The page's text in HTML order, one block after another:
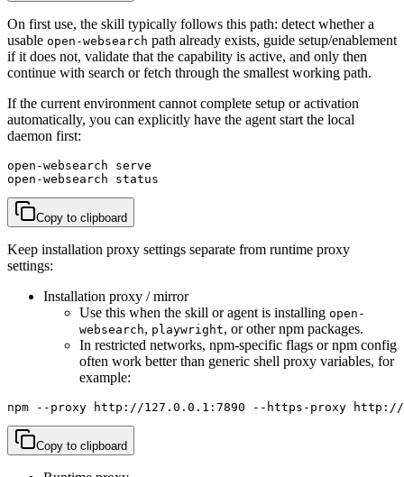
On first use, the skill typically follows this path: detect whether a
usable open-websearch path already exists, guide setup/enablement
if it does not, validate that the capability is active, and only then
continue with search or fetch through the smallest working path.
If the current environment cannot complete setup or activation
automatically, you can explicitly have the agent start the local
daemon first:
open-websearch serve
open-websearch status
Copy to clipboard
Keep installation proxy settings separate from runtime proxy
settings:
Installation proxy / mirror
Use this when the skill or agent is installing open-
websearch, playwright, or other npm packages.
In restricted networks, npm-specific flags or npm config
often work better than generic shell proxy variables, for
example:
npm --proxy http://127.0.0.1:7890 --https-proxy http://
Copy to clipboard